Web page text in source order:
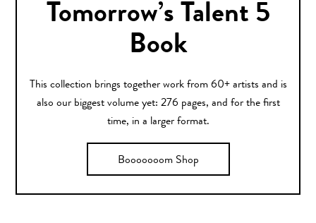
Tomorrow’s Talent 5
Book
This collection brings together work from 60+ artists and is
also our biggest volume yet: 276 pages, and for the first
time, in a larger format.
Booooooom Shop